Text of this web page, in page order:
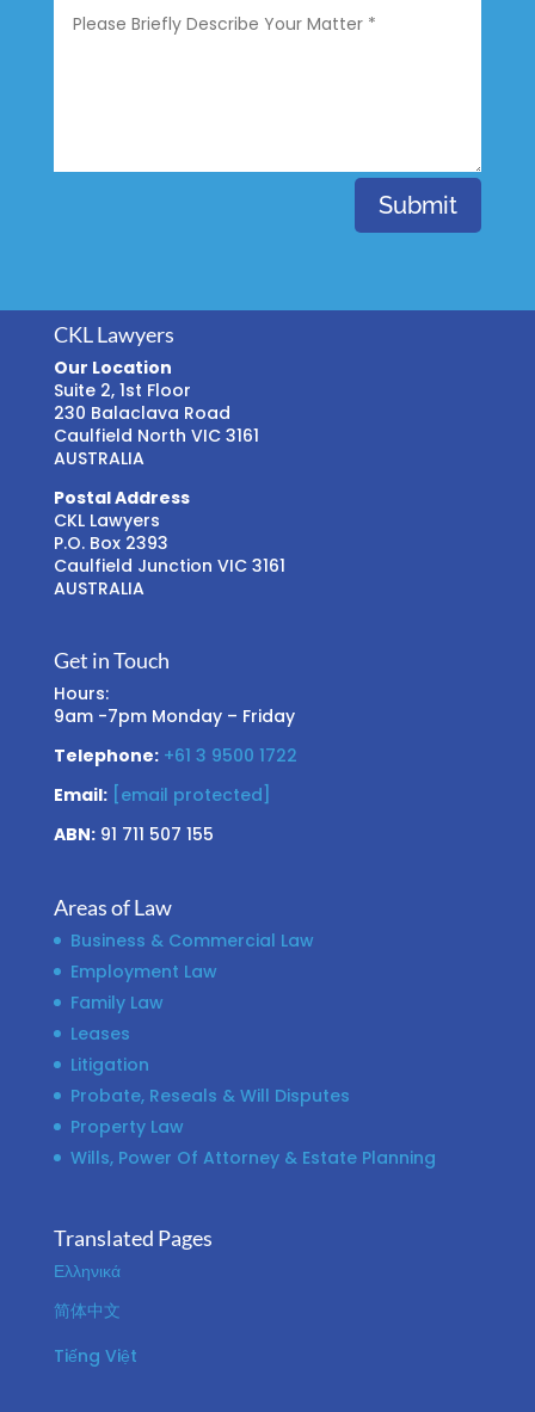
Submit
CKL Lawyers
Our Location
Suite 2, 1st Floor
230 Balaclava Road
Caulfield North VIC 3161
AUSTRALIA
Postal Address
CKL Lawyers
P.O. Box 2393
Caulfield Junction VIC 3161
AUSTRALIA
Get in Touch
Hours:
9am -7pm Monday – Friday
Telephone: +61 3 9500 1722
Email:
[email protected]
ABN:91 711 507 155
Areas of Law
Business & Commercial Law
Employment Law
Family Law
Leases
Litigation
Probate, Reseals & Will Disputes
Property Law
Wills, Power Of Attorney & Estate Planning
Translated Pages
Ελληνικά
简体中文
Tiếng Việt